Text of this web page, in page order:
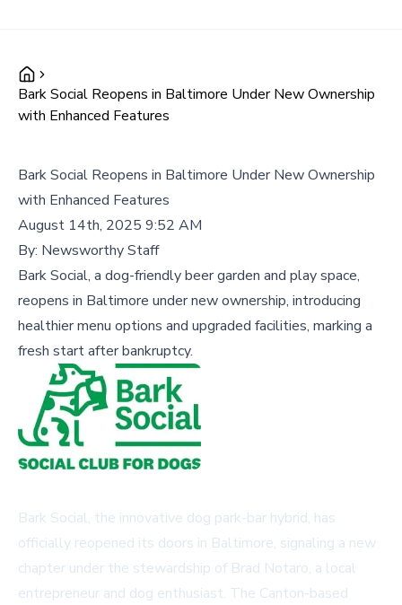
Bark Social Reopens in Baltimore Under New Ownership
with Enhanced Features
Bark Social Reopens in Baltimore Under New Ownership
with Enhanced Features
August 14th, 2025 9:52 AM
By: Newsworthy Staff
Bark Social, a dog-friendly beer garden and play space,
reopens in Baltimore under new ownership, introducing
healthier menu options and upgraded facilities, marking a
fresh start after bankruptcy.
Bark Social, the innovative dog park-bar hybrid, has
officially reopened its doors in Baltimore, signaling a new
chapter under the stewardship of Brad Notaro, a local
entrepreneur and dog enthusiast. The Canton-based